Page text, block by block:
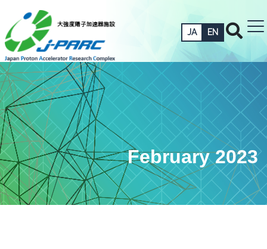
JA EN
February 2023